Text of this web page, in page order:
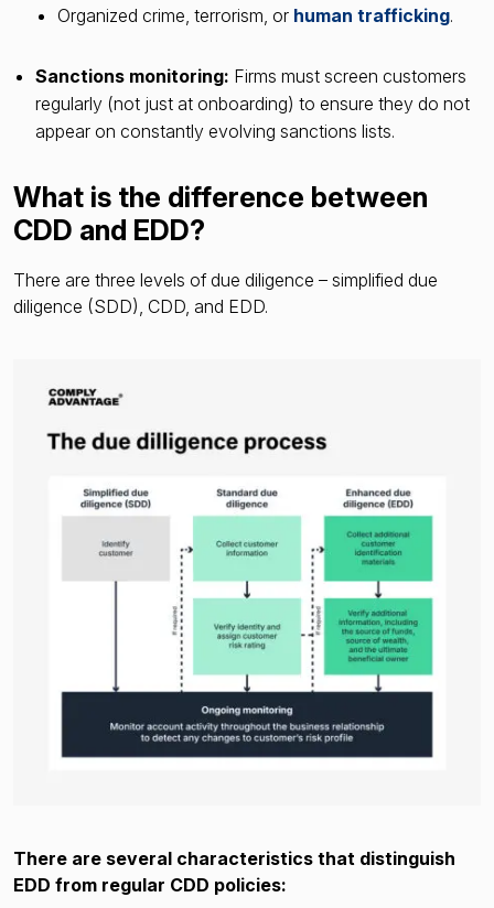
Organized crime, terrorism, or human trafficking.
Sanctions monitoring: Firms must screen customers
regularly (not just at onboarding) to ensure they do not
appear on constantly evolving sanctions lists.
What is the difference between
CDD and EDD?
There are three levels of due diligence – simplified due
diligence (SDD), CDD, and EDD.
There are several characteristics that distinguish
EDD from regular CDD policies: